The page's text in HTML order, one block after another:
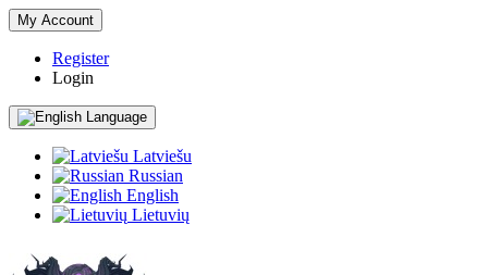
My Account
Register
Login
Language
Latviešu
Russian
English
Lietuvių